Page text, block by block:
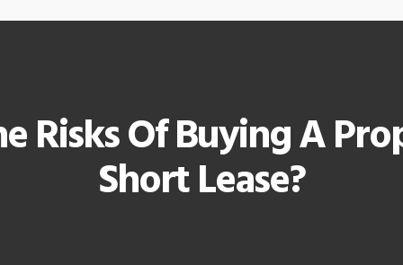
Risks Of Buying A
Short Lease?